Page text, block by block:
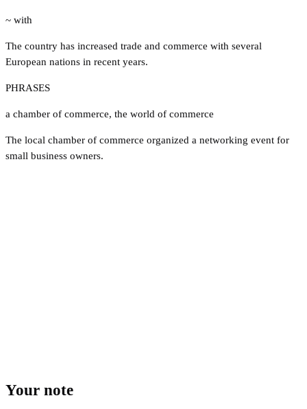
~ with
The country has increased trade and commerce with several
European nations in recent years.
PHRASES
a chamber of commerce, the world of commerce
The local chamber of commerce organized a networking event for
small business owners.
Your note